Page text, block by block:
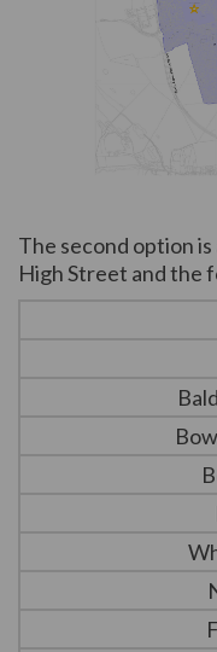
The second option
High Street and the